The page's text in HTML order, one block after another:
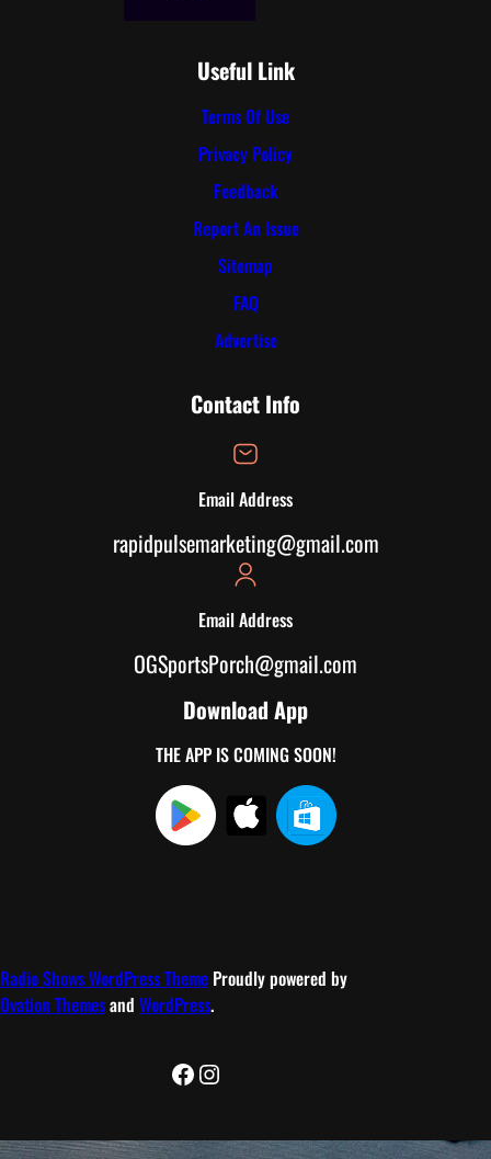
Useful Link
Terms Of Use
Privacy Policy
Feedback
Report An Issue
Sitemap
FAQ
Advertise
Contact Info
Email Address
rapidpulsemarketing@gmail.com
Email Address
OGSportsPorch@gmail.com
Download App
THE APP IS COMING SOON!
Radio Shows WordPress Theme Proudly powered by
Ovation Themesand WordPress.
Facebook
Instagram